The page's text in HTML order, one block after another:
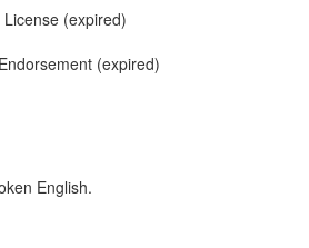
(expired)
(expired)
English.